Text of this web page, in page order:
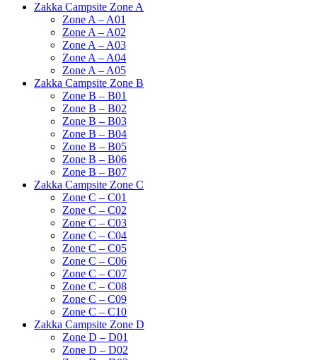
Zakka Campsite Zone A
Zone A – A01
Zone A – A02
Zone A – A03
Zone A – A04
Zone A – A05
Zakka Campsite Zone B
Zone B – B01
Zone B – B02
Zone B – B03
Zone B – B04
Zone B – B05
Zone B – B06
Zone B – B07
Zakka Campsite Zone C
Zone C – C01
Zone C – C02
Zone C – C03
Zone C – C04
Zone C – C05
Zone C – C06
Zone C – C07
Zone C – C08
Zone C – C09
Zone C – C10
Zakka Campsite Zone D
Zone D – D01
Zone D – D02